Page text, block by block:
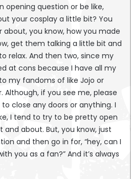
opening question or be like,
your cosplay a little bit? You
about, you know, how you made
get them talking a little bit and
relax. And then two, since my
at cons because I have all my
my fandoms of like Jojo or
Although, if you see me, please
close any doors or anything. I
I tend to try to be pretty open
and about. But, you know, just
and then go in for, “hey, can I
you as a fan?” And it’s always